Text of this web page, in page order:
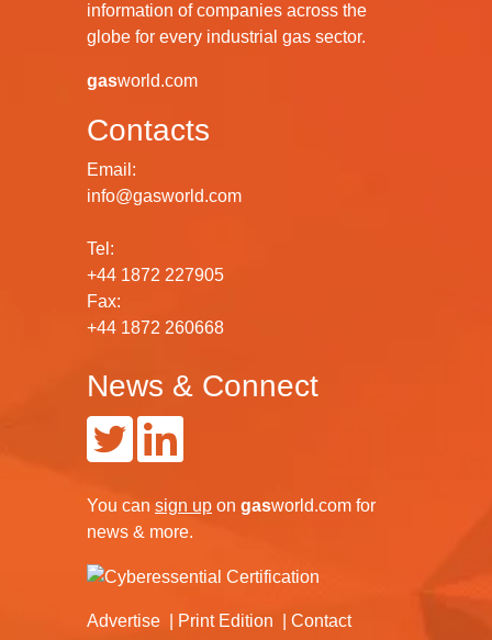
information of companies across the
globe for every industrial gas sector.
gasworld.com
Contacts
Email:
info@gasworld.com
Tel:
+44 1872 227905
Fax:
+44 1872 260668
News & Connect
You can sign up on gasworld.com for
news & more.
Advertise Print Edition
Contact